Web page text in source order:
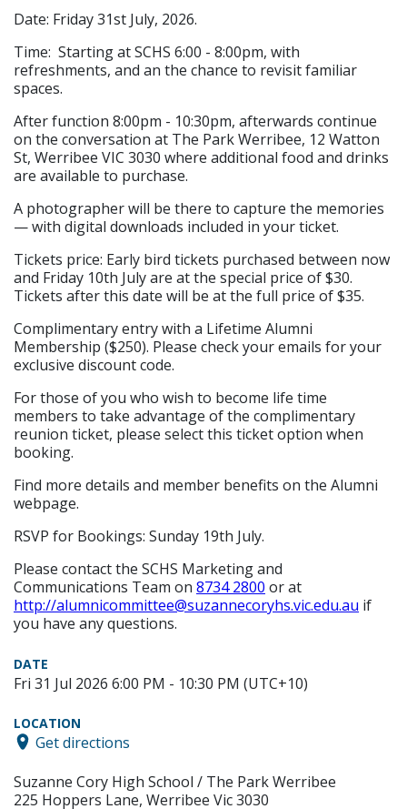
Date: Friday 31st July, 2026.
Time: Starting at SCHS 6:00 - 8:00pm, with
refreshments, and an the chance to revisit familiar
spaces.
After function 8:00pm - 10:30pm, afterwards continue
on the conversation at The Park Werribee, 12 Watton
St, Werribee VIC 3030 where additional food and drinks
are available to purchase.
A photographer will be there to capture the memories
— with digital downloads included in your ticket.
Tickets price: Early bird tickets purchased between now
and Friday 10th July are at the special price of $30.
Tickets after this date will be at the full price of $35.
Complimentary entry with a Lifetime Alumni
Membership ($250). Please check your emails for your
exclusive discount code.
For those of you who wish to become life time
members to take advantage of the complimentary
reunion ticket, please select this ticket option when
booking.
Find more details and member benefits on the Alumni
webpage.
RSVP for Bookings: Sunday 19th July.
Please contact the SCHS Marketing and
Communications Team on 8734 2800 or at
http://alumnicommittee@suzannecoryhs.vic.edu.au if
you have any questions.
DATE
Fri 31 Jul 2026 6:00 PM - 10:30 PM (UTC+10)
LOCATION
Get directions
Suzanne Cory High School / The Park Werribee
225 Hoppers Lane, Werribee Vic 3030